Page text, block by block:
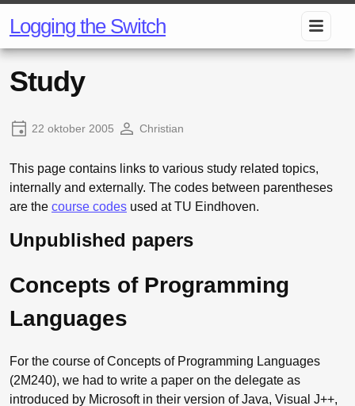
Logging the Switch
Study
22 oktober 2005 Christian
This page contains links to various study related topics,
internally and externally. The codes between parentheses
are the course codes used at TU Eindhoven.
Unpublished papers
Concepts of Programming
Languages
For the course of Concepts of Programming Languages
(2M240), we had to write a paper on the delegate as
introduced by Microsoft in their version of Java, Visual J++,